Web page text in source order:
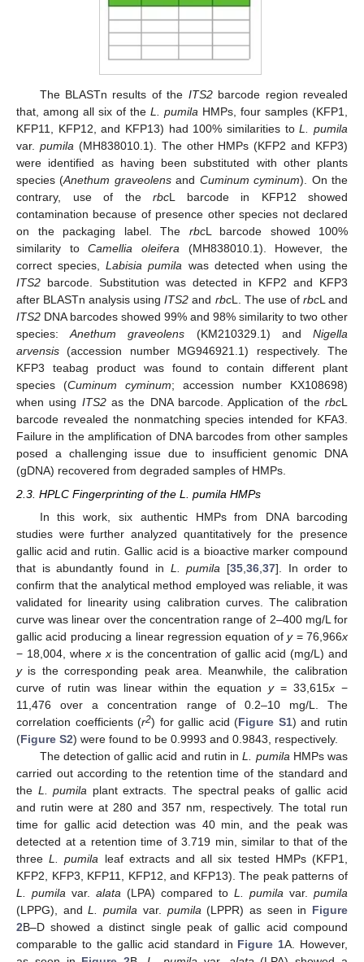
The BLASTn results of the ITS2barcode region revealed
that, among all six of the L. pumila HMPs, four samples (KFP1,
KFP11, KFP12, and KFP13) had 100% similarities toL. pumila
var. pumila(MH838010.1). The other HMPs (KFP2 and KFP3)
were identified as having been substituted with other plants
species (Anethum graveolensand Cuminum cyminum). On the
contrary, use of the rbcL barcode in KFP12 showed
contamination because of presence other species not declared
on the packaging label. The rbcL barcode showed 100%
similarity toCamellia oleifera (MH838010.1). However, the
correct species,Labisia pumila was detected when using the
ITS2 barcode. Substitution was detected in KFP2 and KFP3
after BLASTn analysis usingITS2 and rbcL. The use of rbcL and
ITS2 DNA barcodes showed 99% and 98% similarity to two other
species:Anethum graveolens (KM210329.1) andNigella
arvensis (accession number MG946921.1) respectively. The
KFP3 teabag product was found to contain different plant
species (Cuminum cyminum; accession number KX108698)
when using ITS2as the DNA barcode. Application of therbcL
barcode revealed the nonmatching species intended for KFA3.
Failure in the amplification of DNA barcodes from other samples
posed a challenging issue due to insufficient genomic DNA
(gDNA) recovered from degraded samples of HMPs.
2.3. HPLC Fingerprinting of the L. pumila HMPs
In this work, six authentic HMPs from DNA barcoding
studies were further analyzed quantitatively for the presence
gallic acid and rutin. Gallic acid is a bioactive marker compound
that is abundantly found in L. pumila [35, 36, 37]. In order to
confirm that the analytical method employed was reliable, it was
validated for linearity using calibration curves. The calibration
curve was linear over the concentration range of 2–400 mg/L for
gallic acid producing a linear regression equation ofy= 76,966x
− 18,004, where xis the concentration of gallic acid (mg/L) and
yis the corresponding peak area. Meanwhile, the calibration
curve of rutin was linear within the equation y= 33,615x −
11,476 over a concentration range of 0.2–10 mg/L. The
correlation coefficients (r2) for gallic acid (Figure S1) and rutin
(Figure S2) were found to be 0.9993 and 0.9843, respectively.
The detection of gallic acid and rutin inL. pumila HMPs was
carried out according to the retention time of the standard and
the L. pumila plant extracts. The spectral peaks of gallic acid
and rutin were at 280 and 357 nm, respectively. The total run
time for gallic acid detection was 40 min, and the peak was
detected at a retention time of 3.719 min, similar to that of the
threeL. pumila leaf extracts and all six tested HMPs (KFP1,
KFP2, KFP3, KFP11, KFP12, and KFP13). The peak patterns of
L. pumila var. alata (LPA) compared to L. pumila var. pumila
(LPPG), andL. pumila var. pumila (LPPR) as seen in Figure
2B–D showed a distinct single peak of gallic acid compound
comparable to the gallic acid standard in Figure 1A. However,